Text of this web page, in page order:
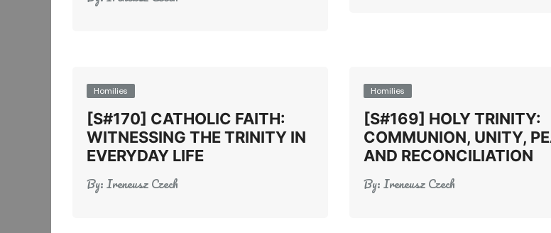
Homilies
[S#170] CATHOLIC FAITH:
WITNESSING THE TRINITY IN
EVERYDAY LIFE
By:Ireneusz Czech
Homilies
[S#169] HOLY TRINITY:
COMMUNION, UNITY,
AND RECONCILIATION
By:Ireneusz Czech